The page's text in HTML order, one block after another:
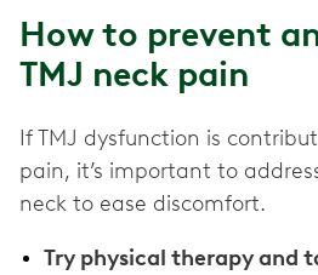
How to prevent
TMJ neck pain
If TMJ dysfunction is
pain, it’s important to
neck to ease discomfort.
Try physical therapy and